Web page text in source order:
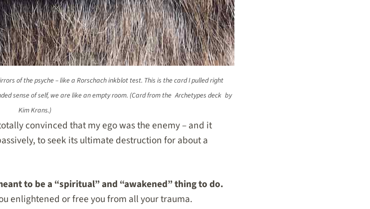
of the psyche – like a Rorschach inkblot test. This is the card I pulled right
sense of self, we are like an empty room. (Card from the Archetypes deck by
Kim Krans.)
convinced that my ego was the enemy – and it
to seek its ultimate destruction for about a
to be a “spiritual” and “awakened” thing to do.
enlightened or free you from all your trauma.